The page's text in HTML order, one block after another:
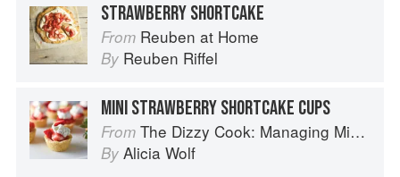
STRAWBERRY SHORTCAKE
From Reuben at Home
By Reuben Riffel
MINI STRAWBERRY SHORTCAKE CUPS
From The Dizzy Cook: Managing Migraine with More Than 90 Comforting Recipes and Lifestyle Tips
By Alicia Wolf